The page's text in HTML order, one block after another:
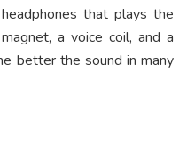
that plays the
a voice coil, and a
better the sound in many